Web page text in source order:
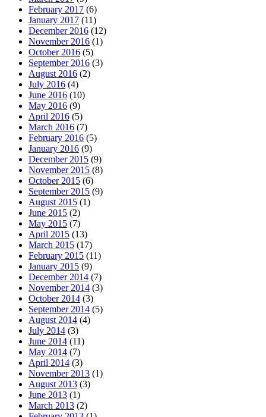
February 2017 (6)
January 2017 (11)
December 2016 (12)
November 2016 (1)
October 2016 (5)
September 2016 (3)
August 2016 (2)
July 2016 (4)
June 2016 (10)
May 2016 (9)
April 2016 (5)
March 2016 (7)
February 2016 (5)
January 2016 (9)
December 2015 (9)
November 2015 (8)
October 2015 (6)
September 2015 (9)
August 2015 (1)
June 2015 (2)
May 2015 (7)
April 2015 (13)
March 2015 (17)
February 2015 (11)
January 2015 (9)
December 2014 (7)
November 2014 (3)
October 2014 (3)
September 2014 (5)
August 2014 (4)
July 2014 (3)
June 2014 (11)
May 2014 (7)
April 2014 (3)
November 2013 (1)
August 2013 (3)
June 2013 (1)
March 2013 (2)